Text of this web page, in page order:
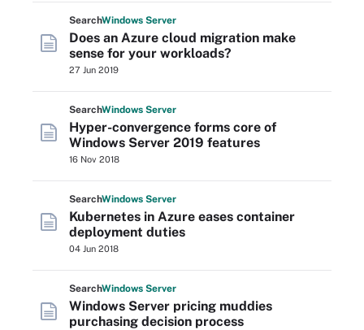
SearchWindows Server
Does an Azure cloud migration make
sense for your workloads?
27 Jun 2019
SearchWindows Server
Hyper-convergence forms core of
Windows Server 2019 features
16 Nov 2018
SearchWindows Server
Kubernetes in Azure eases container
deployment duties
04 Jun 2018
SearchWindows Server
Windows Server pricing muddies
purchasing decision process